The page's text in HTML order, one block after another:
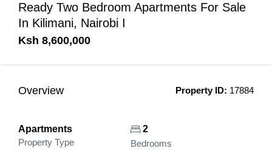
Ready Two Bedroom Apartments For Sale
In Kilimani, Nairobi I
Ksh 8,600,000
Overview Property ID: 17884
Apartments
Property Type
2
Bedrooms